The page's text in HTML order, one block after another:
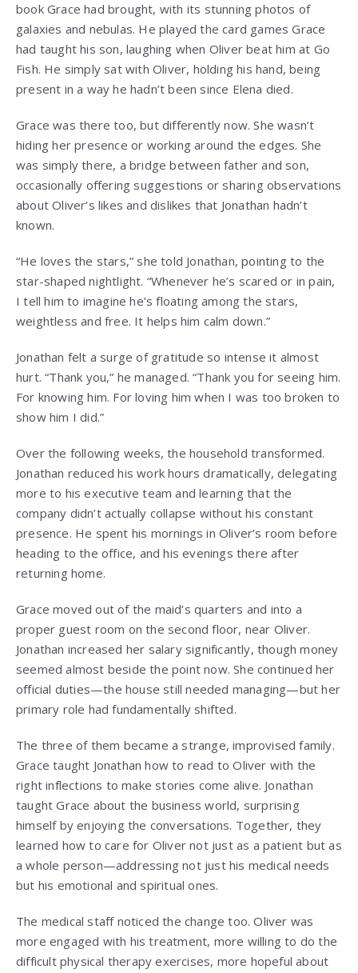
book Grace had brought, with its stunning photos of
galaxies and nebulas. He played the card games Grace
had taught his son, laughing when Oliver beat him at Go
Fish. He simply sat with Oliver, holding his hand, being
present in a way he hadn’t been since Elena died.
Grace was there too, but differently now. She wasn’t
hiding her presence or working around the edges. She
was simply there, a bridge between father and son,
occasionally offering suggestions or sharing observations
about Oliver’s likes and dislikes that Jonathan hadn’t
known.
“He loves the stars,” she told Jonathan, pointing to the
star-shaped nightlight. “Whenever he’s scared or in pain,
I tell him to imagine he’s floating among the stars,
weightless and free. It helps him calm down.”
Jonathan felt a surge of gratitude so intense it almost
hurt. “Thank you,” he managed. “Thank you for seeing him.
For knowing him. For loving him when I was too broken to
show him I did.”
Over the following weeks, the household transformed.
Jonathan reduced his work hours dramatically, delegating
more to his executive team and learning that the
company didn’t actually collapse without his constant
presence. He spent his mornings in Oliver’s room before
heading to the office, and his evenings there after
returning home.
Grace moved out of the maid’s quarters and into a
proper guest room on the second floor, near Oliver.
Jonathan increased her salary significantly, though money
seemed almost beside the point now. She continued her
official duties—the house still needed managing—but her
primary role had fundamentally shifted.
The three of them became a strange, improvised family.
Grace taught Jonathan how to read to Oliver with the
right inflections to make stories come alive. Jonathan
taught Grace about the business world, surprising
himself by enjoying the conversations. Together, they
learned how to care for Oliver not just as a patient but as
a whole person—addressing not just his medical needs
but his emotional and spiritual ones.
The medical staff noticed the change too. Oliver was
more engaged with his treatment, more willing to do the
difficult physical therapy exercises, more hopeful about